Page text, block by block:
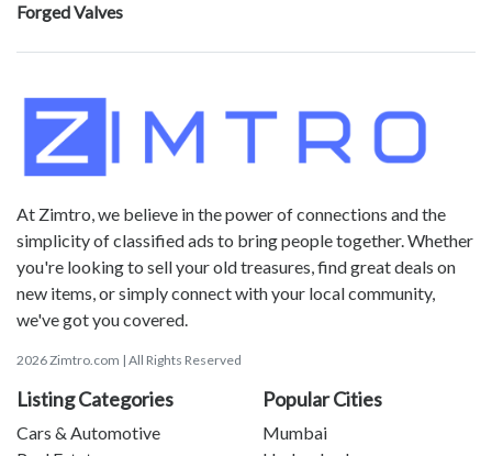
Forged Valves
At Zimtro, we believe in the power of connections and the
simplicity of classified ads to bring people together. Whether
you're looking to sell your old treasures, find great deals on
new items, or simply connect with your local community,
we've got you covered.
2026 Zimtro.com | All Rights Reserved
Listing Categories
Cars & Automotive
Popular Cities
Mumbai